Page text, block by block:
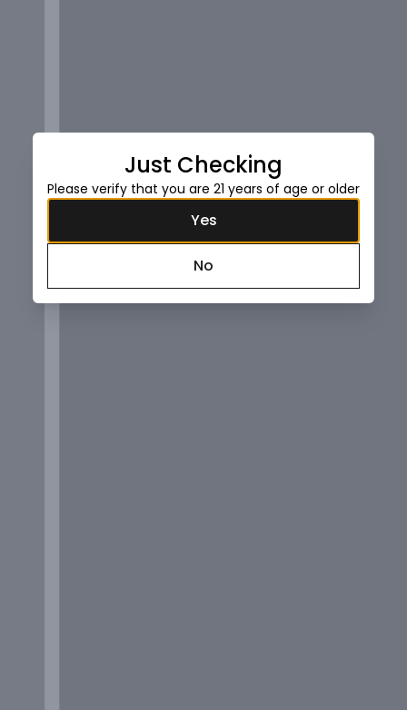
Just Checking
Please verify that you are 21 years of age or older
Yes
No